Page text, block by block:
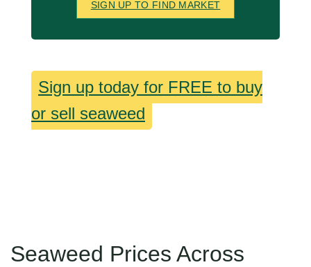
SIGN UP TO FIND MARKET
Sign up today for FREE to buy
or sell seaweed
Seaweed Prices Across